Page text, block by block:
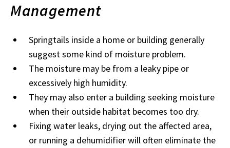
Management
Springtails inside a home or building generally
suggest some kind of moisture problem.
The moisture may be from a leaky pipe or
excessively high humidity.
They may also enter a building seeking moisture
when their outside habitat becomes too dry.
Fixing water leaks, drying out the affected area,
or running a dehumidifier will often eliminate the